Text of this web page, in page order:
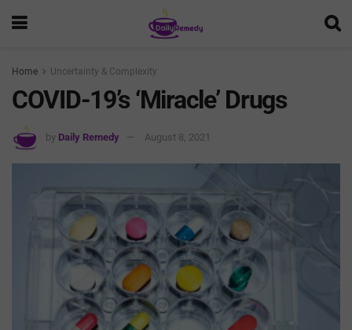
Home Uncertainty & Complexity
COVID-19’s ‘Miracle’ Drugs
by Daily Remedy August 8, 2021